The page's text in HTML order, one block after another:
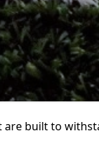
built to